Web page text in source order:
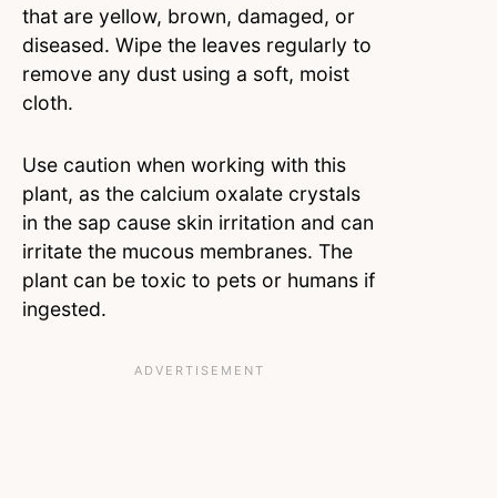
that are yellow, brown, damaged, or
diseased. Wipe the leaves regularly to
remove any dust using a soft, moist
cloth.
Use caution when working with this
plant, as the calcium oxalate crystals
in the sap cause skin irritation and can
irritate the mucous membranes. The
plant can be toxic to pets or humans if
ingested.